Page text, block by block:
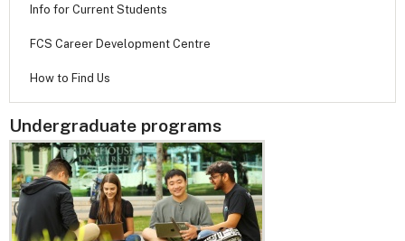
Info for Current Students
FCS Career Development Centre
How to Find Us
Undergraduate programs